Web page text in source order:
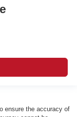
ensure the accuracy of